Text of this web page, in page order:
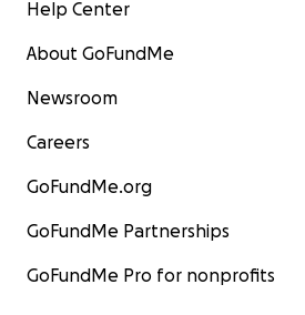
Help Center
About GoFundMe
Newsroom
Careers
GoFundMe.org
GoFundMe Partnerships
GoFundMe Pro for nonprofits